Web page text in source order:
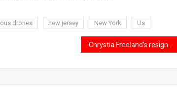
drones new jersey New York Us